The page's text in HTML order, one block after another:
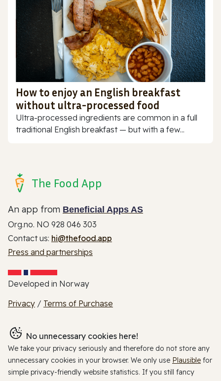
How to enjoy an English breakfast
without ultra-processed food
Ultra-processed ingredients are common in a full
traditional English breakfast — but with a few...
The Food App
An app from Beneficial Apps AS
Org.no. NO 928 046 303
Contact us: hi@thefood.app
Press and partnerships
Developed in Norway
Privacy / Terms of Purchase
No unnecessary cookies here!
We take your privacy seriously and therefore do not store any
unnecessary cookies in your browser. We only use Plausible for
simple privacy-friendly website statistics. If you still fancy